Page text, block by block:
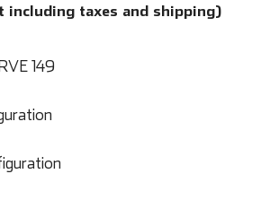
including taxes and shipping)
149